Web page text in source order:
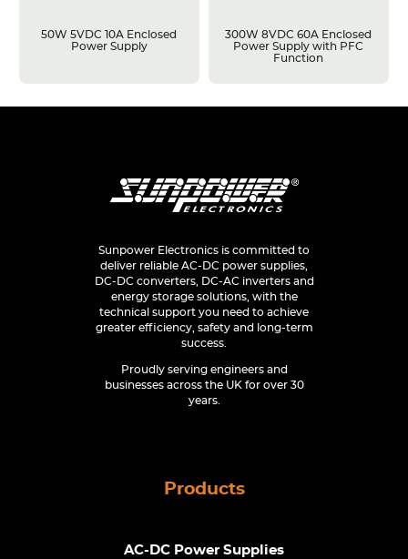
50W 5VDC 10A Enclosed
Power Supply
300W 8VDC 60A Enclosed
Power Supply with PFC
Function
Sunpower Electronics is committed to
deliver reliable AC-DC power supplies,
DC-DC converters, DC-AC inverters and
energy storage solutions, with the
technical support you need to achieve
greater efficiency, safety and long-term
success.
Proudly serving engineers and
businesses across the UK for over 30
years.
Products
AC-DC Power Supplies